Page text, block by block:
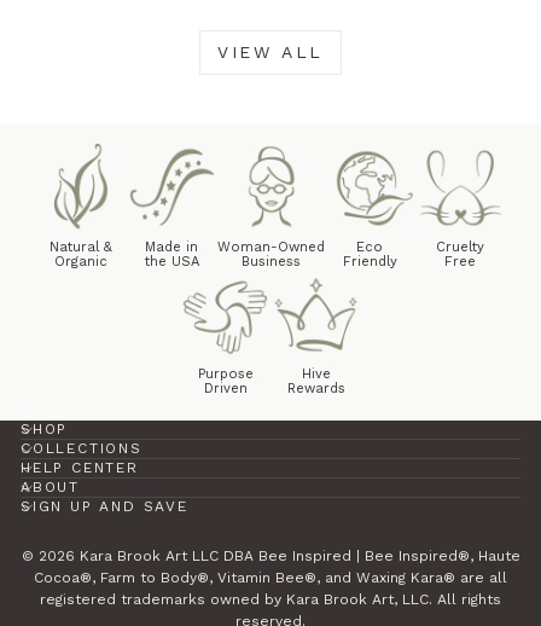
VIEW ALL
Natural &
Organic
Made in
the USA
Woman-Owned
Business
Eco
Friendly
Cruelty
Free
Purpose
Driven
Hive
Rewards
SHOP
COLLECTIONS
HELP CENTER
ABOUT
SIGN UP AND SAVE
© 2026 Kara Brook Art LLC DBA Bee Inspired | Bee Inspired®, Haute
Cocoa®, Farm to Body®, Vitamin Bee®, and Waxing Kara® are all
registered trademarks owned by Kara Brook Art, LLC. All rights
reserved.